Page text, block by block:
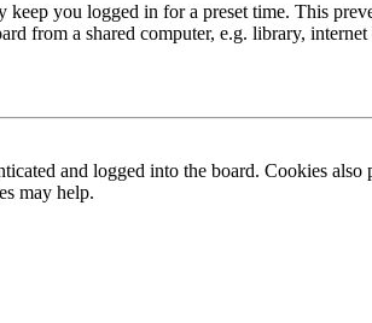
you logged in for a preset time. This
from a shared computer, e.g. library,
and logged into the board. Cookies
may help.